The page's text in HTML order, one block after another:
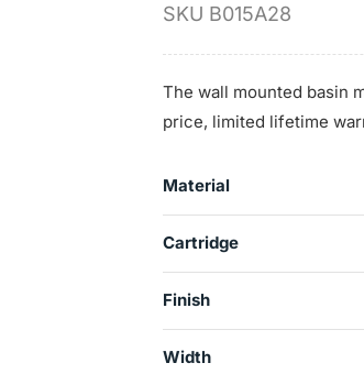
SKU B015A28
The wall mounted basin
price, limited lifetime
Material
Cartridge
Finish
Width